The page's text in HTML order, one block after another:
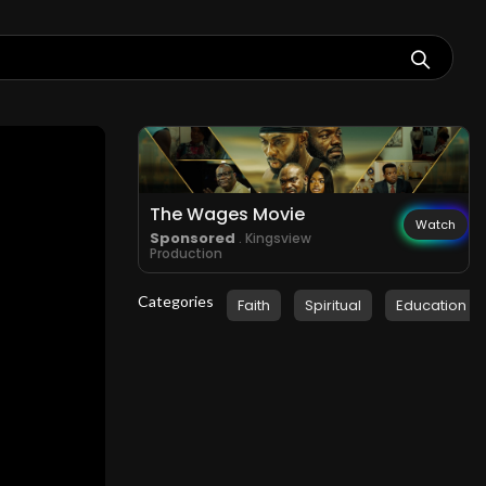
The Wages Movie
Sponsored . Kingsview
Production
Watch
Categories Faith Spiritual Education